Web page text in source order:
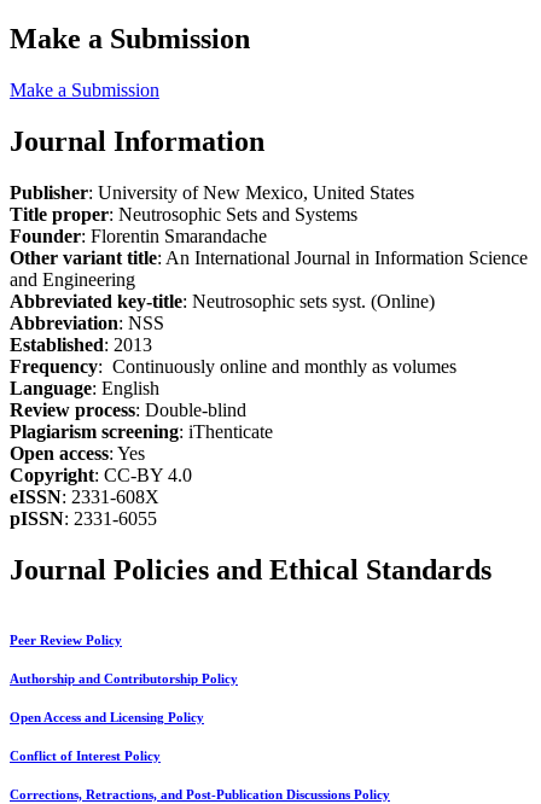
Make a Submission
Make a Submission
Journal Information
Publisher: University of New Mexico, United States
Title proper: Neutrosophic Sets and Systems
Founder: Florentin Smarandache
Other variant title: An International Journal in Information Science
and Engineering
Abbreviated key-title: Neutrosophic sets syst. (Online)
Abbreviation: NSS
Established: 2013
Frequency: Continuously online and monthly as volumes
Language: English
Review process: Double-blind
Plagiarism screening: iThenticate
Open access: Yes
Copyright: CC-BY 4.0
eISSN: 2331-608X
pISSN: 2331-6055
Journal Policies and Ethical Standards
Peer Review Policy
Authorship and Contributorship Policy
Open Access and Licensing Policy
Conflict of Interest Policy
Corrections, Retractions, and Post-Publication Discussions Policy